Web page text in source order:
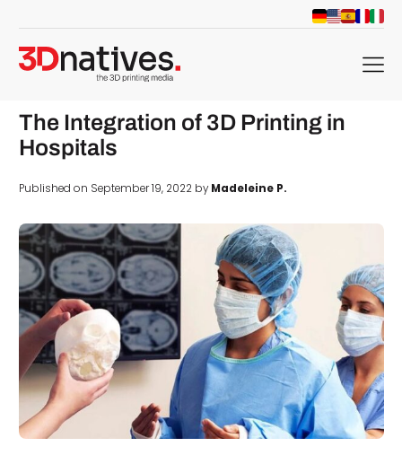
menu
The Integration of 3D Printing in
Hospitals
Published on September 19, 2022 byMadeleine P.